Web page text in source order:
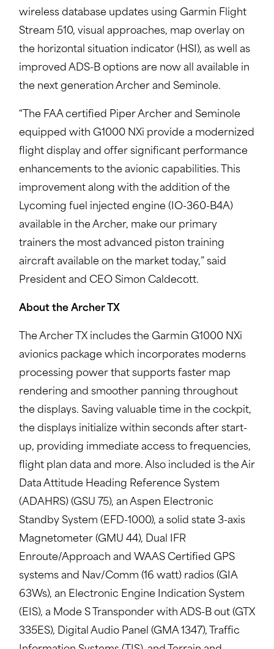
wireless database updates using Garmin Flight
Stream 510, visual approaches, map overlay on
the horizontal situation indicator (HSI), as well as
improved ADS-B options are now all available in
the next generation Archer and Seminole.
“The FAA certified Piper Archer and Seminole
equipped with G1000 NXi provide a modernized
flight display and offer significant performance
enhancements to the avionic capabilities. This
improvement along with the addition of the
Lycoming fuel injected engine (IO-360-B4A)
available in the Archer, make our primary
trainers the most advanced piston training
aircraft available on the market today,” said
President and CEO Simon Caldecott.
About the Archer TX
The Archer TX includes the Garmin G1000 NXi
avionics package which incorporates moderns
processing power that supports faster map
rendering and smoother panning throughout
the displays. Saving valuable time in the cockpit,
the displays initialize within seconds after start-
up, providing immediate access to frequencies,
flight plan data and more. Also included is the Air
Data Attitude Heading Reference System
(ADAHRS) (GSU 75), an Aspen Electronic
Standby System (EFD-1000), a solid state 3-axis
Magnetometer (GMU 44), Dual IFR
Enroute/Approach and WAAS Certified GPS
systems and Nav/Comm (16 watt) radios (GIA
63Ws), an Electronic Engine Indication System
(EIS), a Mode S Transponder with ADS-B out (GTX
335ES), Digital Audio Panel (GMA 1347), Traffic